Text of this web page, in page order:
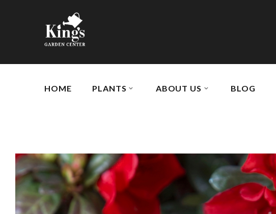
HOME PLANTS ABOUT US BLOG